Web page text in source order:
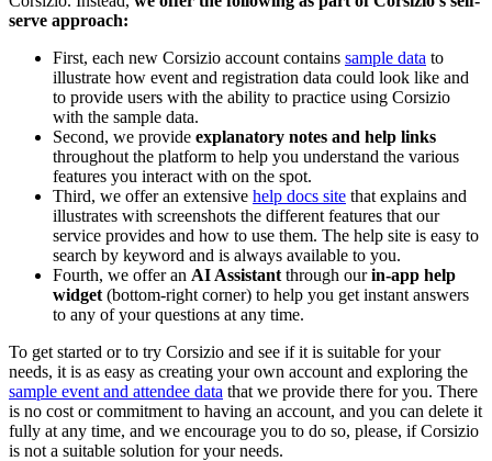
serve approach:
First, each new Corsizio account contains sample data to
illustrate how event and registration data could look like and
to provide users with the ability to practice using Corsizio
with the sample data.
Second, we provide explanatory notes and help links
throughout the platform to help you understand the various
features you interact with on the spot.
Third, we offer an extensive help docs site that explains and
illustrates with screenshots the different features that our
service provides and how to use them. The help site is easy to
search by keyword and is always available to you.
Fourth, we offer an AI Assistant through ourin-app help
widget (bottom-right corner) to help you get instant answers
to any of your questions at any time.
To get started or to try Corsizio and see if it is suitable for your
needs, it is as easy as creating your own account and exploring the
sample event and attendee data that we provide there for you. There
is no cost or commitment to having an account, and you can delete it
fully at any time, and we encourage you to do so, please, if Corsizio
is not a suitable solution for your needs.